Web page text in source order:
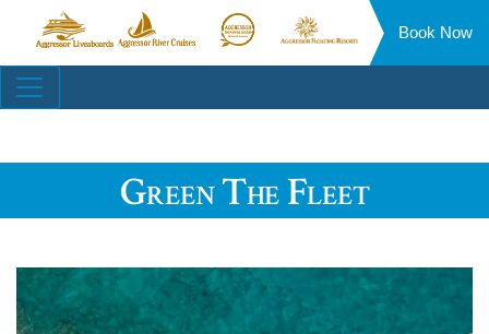
Aggressor
Liveaboards™
Aggressor
River
Aggressor
Safari
Aggressor
Floating
Book Now
Green The Fleet